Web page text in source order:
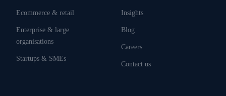
Ecommerce & retail
Enterprise & large
organisations
Startups & SMEs
Insights
Blog
Careers
Contact us